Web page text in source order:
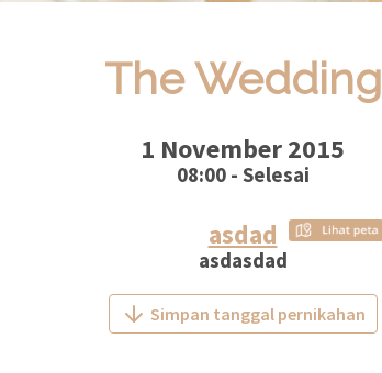
The Wedding
1 November 2015
08:00 - Selesai
asdad
asdasdad
Simpan tanggal pernikahan